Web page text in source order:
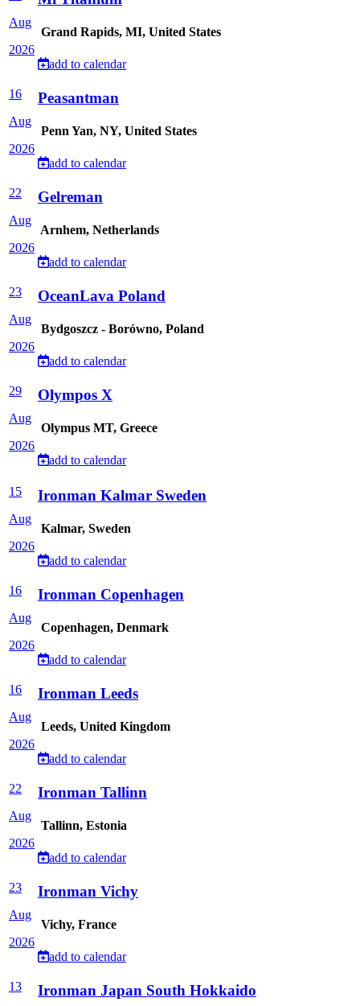
Aug
2026
Grand Rapids, MI, United States
add to calendar
16
Aug
2026
Peasantman
Penn Yan, NY, United States
add to calendar
22
Aug
2026
Gelreman
Arnhem, Netherlands
add to calendar
23
Aug
2026
OceanLava Poland
Bydgoszcz - Borówno, Poland
add to calendar
29
Aug
2026
Olympos X
Olympus MT, Greece
add to calendar
15
Aug
2026
Ironman Kalmar Sweden
Kalmar, Sweden
add to calendar
16
Aug
2026
Ironman Copenhagen
Copenhagen, Denmark
add to calendar
16
Aug
2026
Ironman Leeds
Leeds, United Kingdom
add to calendar
22
Aug
2026
Ironman Tallinn
Tallinn, Estonia
add to calendar
23
Aug
2026
Ironman Vichy
Vichy, France
add to calendar
13
Ironman Japan South Hokkaido